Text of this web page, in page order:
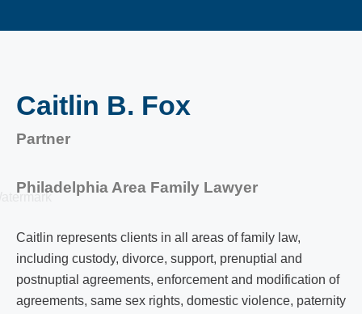
Caitlin B. Fox
Partner
Philadelphia Area Family Lawyer
Caitlin represents clients in all areas of family law,
including custody, divorce, support, prenuptial and
postnuptial agreements, enforcement and modification of
agreements, same sex rights, domestic violence, paternity